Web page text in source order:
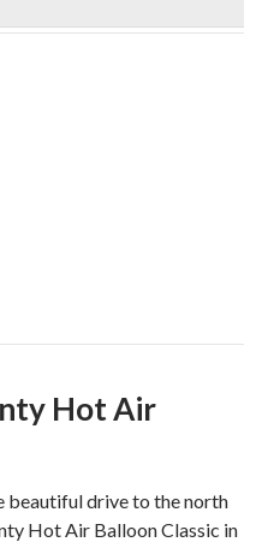
Hot Air
beautiful drive to the north
Hot Air Balloon Classic in